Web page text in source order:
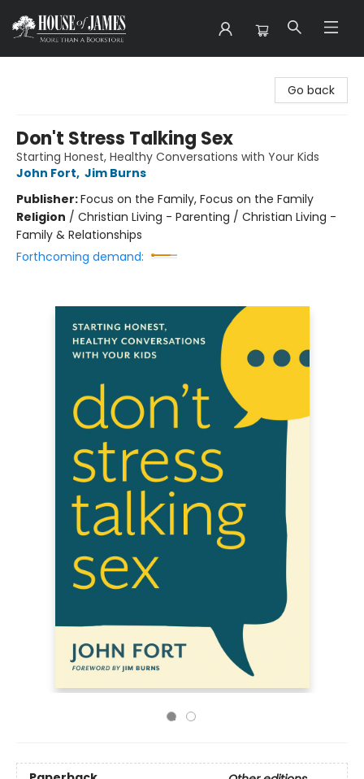
Go back
Don't Stress Talking Sex
Starting Honest, Healthy Conversations with Your Kids
John Fort, Jim Burns
Publisher:Focus on the Family, Focus on the Family
Religion / Christian Living - Parenting / Christian Living -
Family & Relationships
Forthcoming demand: